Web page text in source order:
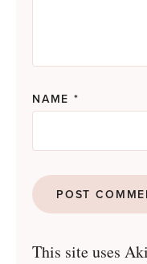
NAME*
This site uses